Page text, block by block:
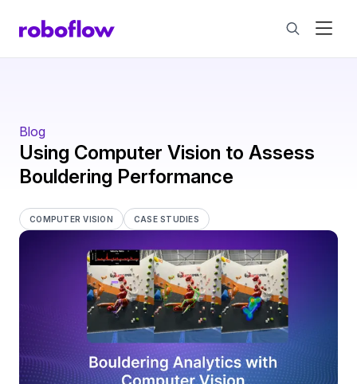
Blog
Using Computer Vision to Assess
Bouldering Performance
COMPUTER VISION CASE STUDIES